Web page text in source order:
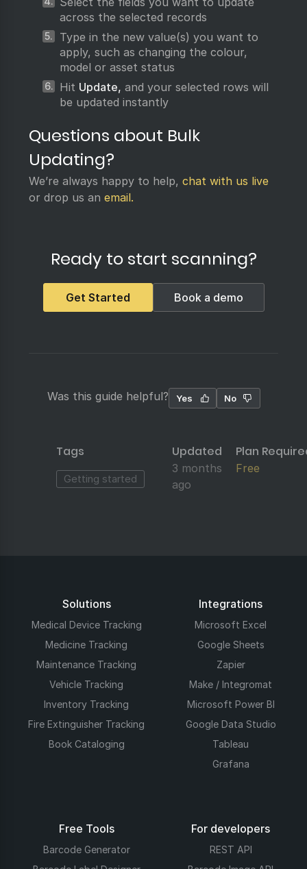
across the selected records
Type in the new value(s) you want to
apply, such as changing the colour,
model or asset status
Hit Update, and your selected rows will
be updated instantly
Questions about Bulk
Updating?
We’re always happy to help, chat with us live
or drop us an email.
Ready to start scanning?
Get Started Book a demo
Was this guide helpful? Yes No
Tags
Getting started
Updated
3 months
ago
Plan
Free
Solutions
Medical Device Tracking
Medicine Tracking
Maintenance Tracking
Vehicle Tracking
Inventory Tracking
Fire Extinguisher Tracking
Book Cataloging
Integrations
Microsoft Excel
Google Sheets
Zapier
Make / Integromat
Microsoft Power BI
Google Data Studio
Tableau
Grafana
Free Tools
Barcode Generator
For developers
REST API